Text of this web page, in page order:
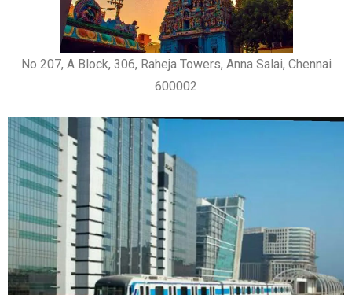
No 207, A Block, 306, Raheja Towers, Anna Salai, Chennai
600002